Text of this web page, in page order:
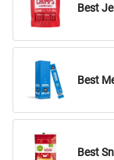
Best
Best
Best